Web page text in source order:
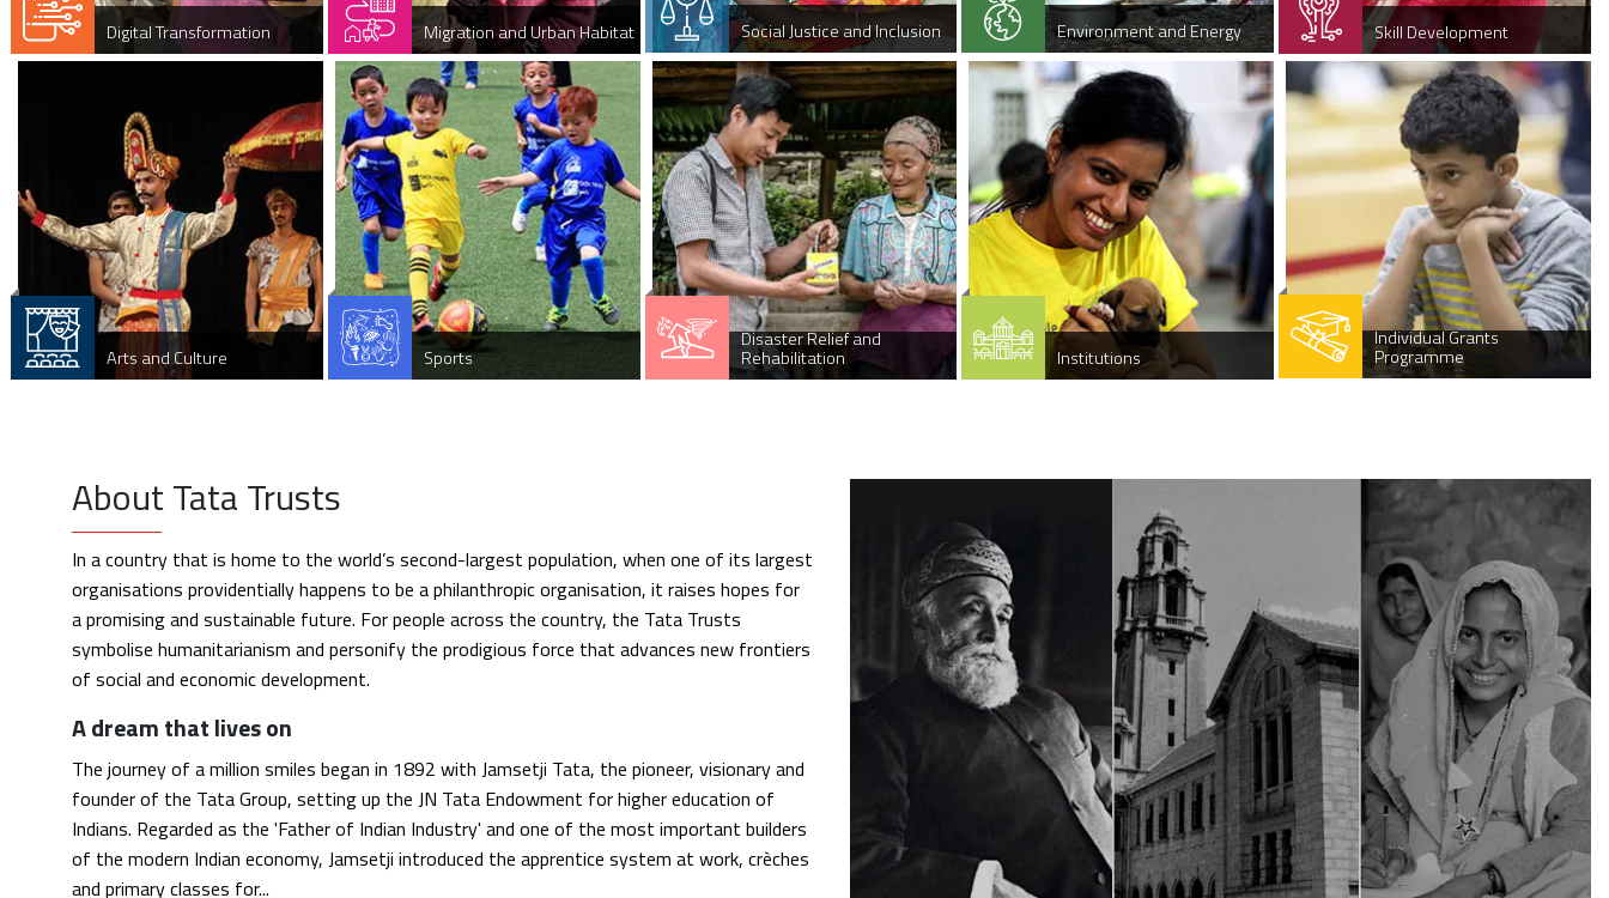
Digital Transformation Migration and Urban Habitat Social Justice and Inclusion Environment and Energy Skill Development
Arts and Culture Sports
Disaster Relief and
Rehabilitation Institutions
Individual Grants
Programme
About Tata Trusts
In a country that is home to the world’s second-largest population, when one of its largest
organisations providentially happens to be a philanthropic organisation, it raises hopes for
a promising and sustainable future. For people across the country, the Tata Trusts
symbolise humanitarianism and personify the prodigious force that advances new frontiers
of social and economic development.
A dream that lives on
The journey of a million smiles began in 1892 with Jamsetji Tata, the pioneer, visionary and
founder of the Tata Group, setting up the JN Tata Endowment for higher education of
Indians. Regarded as the 'Father of Indian Industry' and one of the most important builders
of the modern Indian economy, Jamsetji introduced the apprentice system at work, crèches
and primary classes for...